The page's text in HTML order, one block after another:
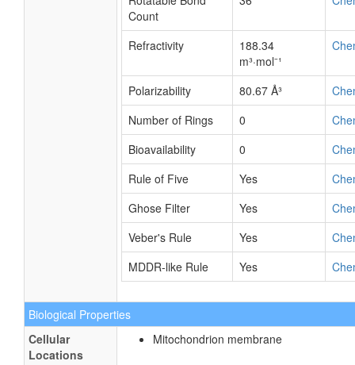
Count
Refractivity
188.34
m³·mol⁻¹
Polarizability 80.67 Å³
Number of Rings
0
Bioavailability
0
Rule of Five
Yes
Ghose Filter
Yes
Veber's Rule
Yes
MDDR-like Rule
Yes
Biological Properties
Cellular
Locations
Mitochondrion membrane